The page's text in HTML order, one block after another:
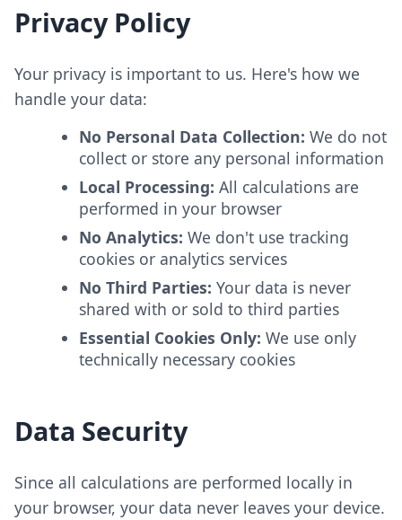
Privacy Policy
Your privacy is important to us. Here's how we
handle your data:
No Personal Data Collection: We do not
collect or store any personal information
Local Processing: All calculations are
performed in your browser
No Analytics: We don't use tracking
cookies or analytics services
No Third Parties: Your data is never
shared with or sold to third parties
Essential Cookies Only: We use only
technically necessary cookies
Data Security
Since all calculations are performed locally in
your browser, your data never leaves your device.